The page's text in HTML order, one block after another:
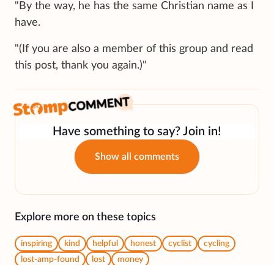
"By the way, he has the same Christian name as I
have.
"(If you are also a member of this group and read
this post, thank you again.)"
Have something to say? Join in!
Show all comments
Explore more on these topics
inspiring kind helpful honest cyclist
cycling
lost-amp-found
lost money